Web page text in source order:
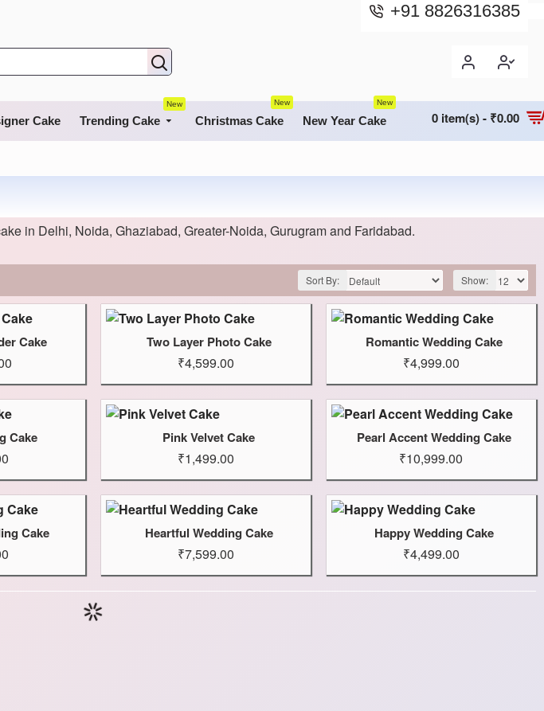
+91 8826316385
Cake Trending Cake
New
Christmas Cake
New
New Year Cake
New
0 item(s) - ₹0.00
in Delhi, Noida, Ghaziabad, Greater-Noida, Gurugram and Faridabad.
Sort By: Show:
Cake Two Layer Photo Cake
₹4,599.00
Romantic Wedding Cake
₹4,999.00
Cake Pink Velvet Cake
₹1,499.00
Pearl Accent Wedding Cake
₹10,999.00
Cake Heartful Wedding Cake
₹7,599.00
Happy Wedding Cake
₹4,499.00